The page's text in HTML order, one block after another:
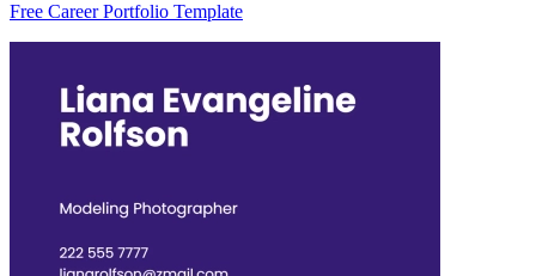
Free Career Portfolio Template